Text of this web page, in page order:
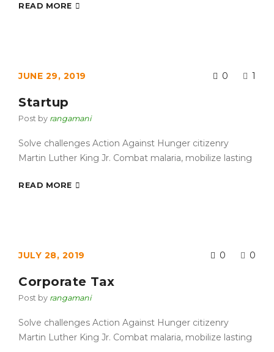
READ MORE
JUNE 29, 2019 0 1
Startup
Post by rangamani
Solve challenges Action Against Hunger citizenry
Martin Luther King Jr. Combat malaria, mobilize lasting
READ MORE
JULY 28, 2019 0 0
Corporate Tax
Post by rangamani
Solve challenges Action Against Hunger citizenry
Martin Luther King Jr. Combat malaria, mobilize lasting